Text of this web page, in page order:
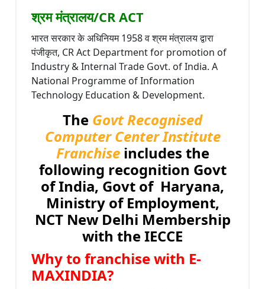
श्रम मंत्रालय/CR ACT
भारत सरकार के अधिनियम 1958 व श्रम मंत्रालय द्वारा
पंजीकृत, CR Act Department for promotion of
Industry & Internal Trade Govt. of India. A
National Programme of Information
Technology Education & Development.
The Govt Recognised
Computer Center Institute
Franchiseincludes the
following recognition Govt
of India, Govt of Haryana,
Ministry of Employment,
NCT New Delhi Membership
with the IECCE
Why to franchise with E-
MAXINDIA?